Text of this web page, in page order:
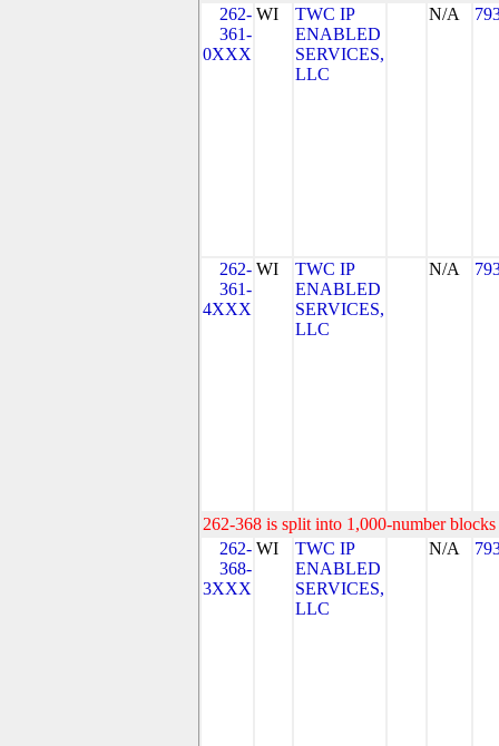
262-
361-
0XXX
WI
TWC IP
ENABLED
SERVICES,
LLC
N/A
262-
361-
4XXX
WI
TWC IP
ENABLED
SERVICES,
LLC
N/A
262-368 is split into 1,000-number
262-
368-
3XXX
WI
TWC IP
ENABLED
SERVICES,
LLC
N/A